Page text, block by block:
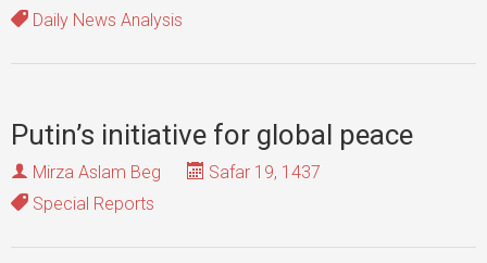
Daily News Analysis
Putin’s initiative for global peace
Mirza Aslam Beg
Safar 19, 1437
Special Reports